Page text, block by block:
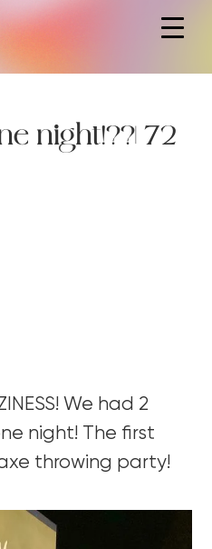
night!??| 72
We had 2
night! The first
throwing party!